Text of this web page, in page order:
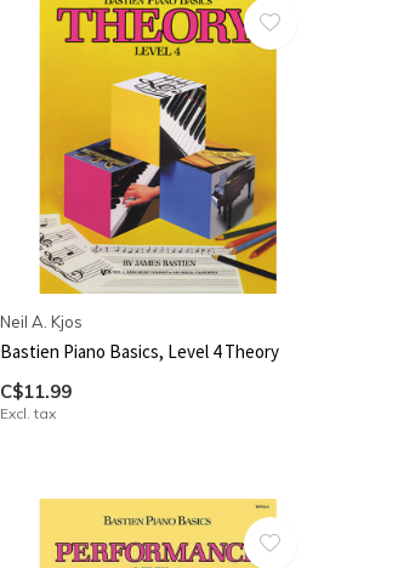
Neil A. Kjos
Bastien Piano Basics, Level 4 Theory
C$11.99
Excl. tax